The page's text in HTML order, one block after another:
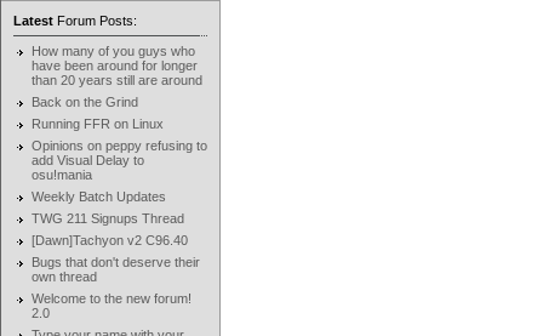
Latest Forum Posts:
How many of you guys who
have been around for longer
than 20 years still are around
Back on the Grind
Running FFR on Linux
Opinions on peppy refusing to
add Visual Delay to
osu!mania
Weekly Batch Updates
TWG 211 Signups Thread
[Dawn]Tachyon v2 C96.40
Bugs that don't deserve their
own thread
Welcome to the new forum!
2.0